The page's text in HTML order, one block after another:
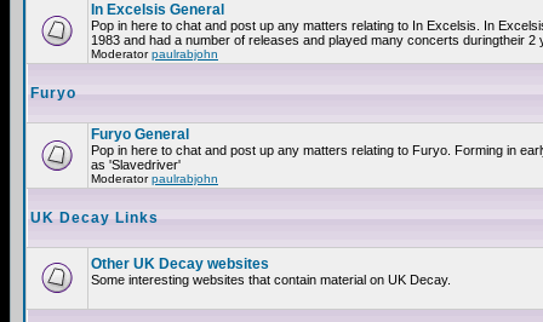
In Excelsis General
Pop in here to chat and post up any matters relating to In Excelsis. In
1983 and had a number of releases and played many concerts duringtheir 2
Moderatorpaulrabjohn
Furyo
Furyo General
Pop in here to chat and post up any matters relating to Furyo. Forming in
as 'Slavedriver'
Moderatorpaulrabjohn
UK Decay Links
Other UK Decay websites
Some interesting websites that contain material on UK Decay.